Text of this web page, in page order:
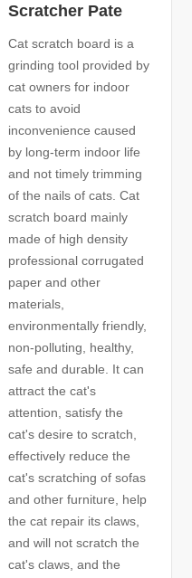
Scratcher Pate
Cat scratch board is a
grinding tool provided by
cat owners for indoor
cats to avoid
inconvenience caused
by long-term indoor life
and not timely trimming
of the nails of cats. Cat
scratch board mainly
made of high density
professional corrugated
paper and other
materials,
environmentally friendly,
non-polluting, healthy,
safe and durable. It can
attract the cat's
attention, satisfy the
cat's desire to scratch,
effectively reduce the
cat's scratching of sofas
and other furniture, help
the cat repair its claws,
and will not scratch the
cat's claws, and the